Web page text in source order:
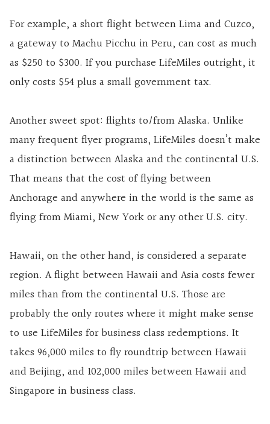
For example, a short flight between Lima and Cuzco,
a gateway to Machu Picchu in Peru, can cost as much
as $250 to $300. If you purchase LifeMiles outright, it
only costs $54 plus a small government tax.
Another sweet spot: flights to/from Alaska. Unlike
many frequent flyer programs, LifeMiles doesn’t make
a distinction between Alaska and the continental U.S.
That means that the cost of flying between
Anchorage and anywhere in the world is the same as
flying from Miami, New York or any other U.S. city.
Hawaii, on the other hand, is considered a separate
region. A flight between Hawaii and Asia costs fewer
miles than from the continental U.S. Those are
probably the only routes where it might make sense
to use LifeMiles for business class redemptions. It
takes 96,000 miles to fly roundtrip between Hawaii
and Beijing, and 102,000 miles between Hawaii and
Singapore in business class.